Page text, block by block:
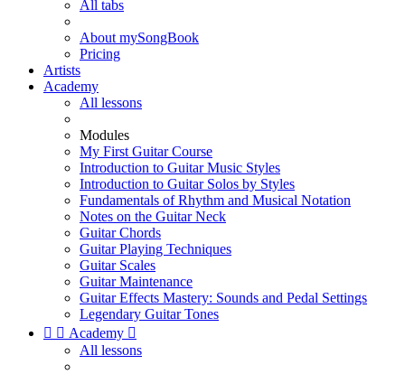
All tabs
About mySongBook
Pricing
Artists
Academy
All lessons
Modules
My First Guitar Course
Introduction to Guitar Music Styles
Introduction to Guitar Solos by Styles
Fundamentals of Rhythm and Musical Notation
Notes on the Guitar Neck
Guitar Chords
Guitar Playing Techniques
Guitar Scales
Guitar Maintenance
Guitar Effects Mastery: Sounds and Pedal Settings
Legendary Guitar Tones
  Academy 
All lessons